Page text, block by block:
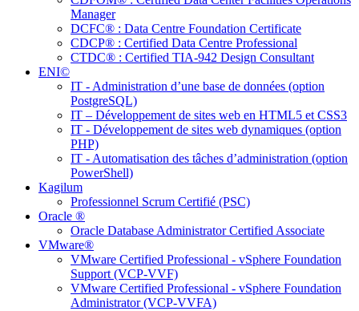
Manager
DCFC® : Data Centre Foundation Certificate
CDCP® : Certified Data Centre Professional
CTDC® : Certified TIA-942 Design Consultant
ENI©
IT - Administration d’une base de données (option
PostgreSQL)
IT – Développement de sites web en HTML5 et CSS3
IT - Développement de sites web dynamiques (option
PHP)
IT - Automatisation des tâches d’administration (option
PowerShell)
Kagilum
Professionnel Scrum Certifié (PSC)
Oracle ®
Oracle Database Administrator Certified Associate
VMware®
VMware Certified Professional - vSphere Foundation
Support (VCP-VVF)
VMware Certified Professional - vSphere Foundation
Administrator (VCP-VVFA)